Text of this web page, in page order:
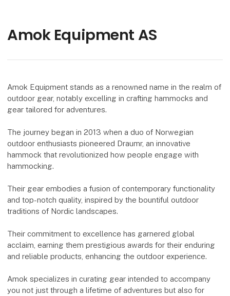
Amok Equipment AS
Amok Equipment stands as a renowned name in the realm of
outdoor gear, notably excelling in crafting hammocks and
gear tailored for adventures.
The journey began in 2013 when a duo of Norwegian
outdoor enthusiasts pioneered Draumr, an innovative
hammock that revolutionized how people engage with
hammocking.
Their gear embodies a fusion of contemporary functionality
and top-notch quality, inspired by the bountiful outdoor
traditions of Nordic landscapes.
Their commitment to excellence has garnered global
acclaim, earning them prestigious awards for their enduring
and reliable products, enhancing the outdoor experience.
Amok specializes in curating gear intended to accompany
you not just through a lifetime of adventures but also for